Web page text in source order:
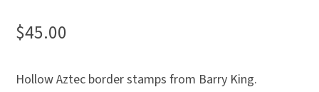
$45.00
Hollow Aztec border stamps from Barry King.